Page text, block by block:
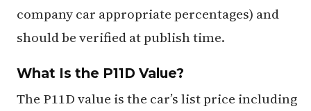
company car appropriate percentages) and
should be verified at publish time.
What Is the P11D Value?
The P11D value is the car’s list price including